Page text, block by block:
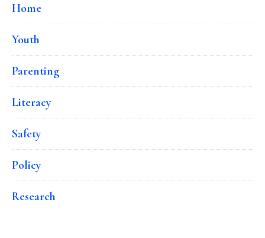
Home
Youth
Parenting
Literacy
Safety
Policy
Research